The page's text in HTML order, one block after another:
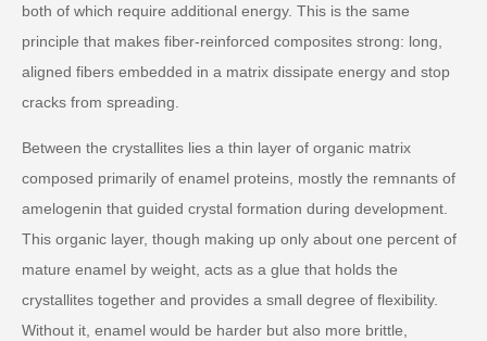
both of which require additional energy. This is the same
principle that makes fiber-reinforced composites strong: long,
aligned fibers embedded in a matrix dissipate energy and stop
cracks from spreading.
Between the crystallites lies a thin layer of organic matrix
composed primarily of enamel proteins, mostly the remnants of
amelogenin that guided crystal formation during development.
This organic layer, though making up only about one percent of
mature enamel by weight, acts as a glue that holds the
crystallites together and provides a small degree of flexibility.
Without it, enamel would be harder but also more brittle,